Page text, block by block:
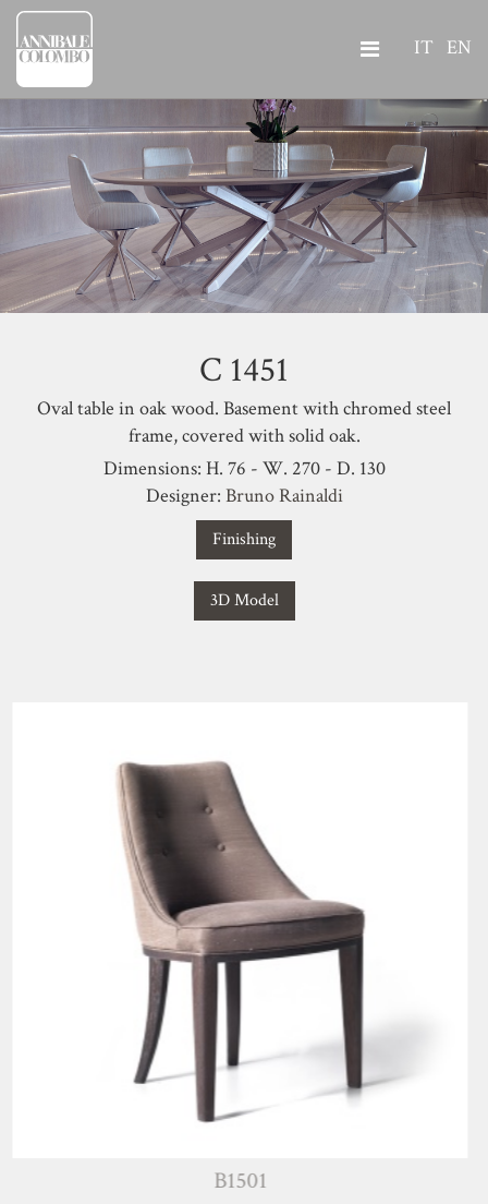
IT EN
C 1451
Oval table in oak wood. Basement with chromed steel
frame, covered with solid oak.
Dimensions: H. 76 - W. 270 - D. 130
Designer: Bruno Rainaldi
Finishing
3D Model